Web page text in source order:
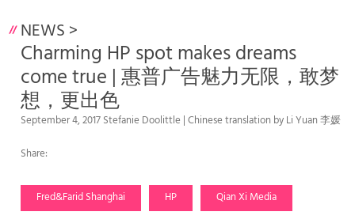
NEWS >
Charming HP spot makes dreams
come true | 惠普广告魅力无限，敢梦
想，更出色
September 4, 2017 Stefanie Doolittle | Chinese translation by Li Yuan 李媛
Share:
Fred&Farid Shanghai HP Qian Xi Media